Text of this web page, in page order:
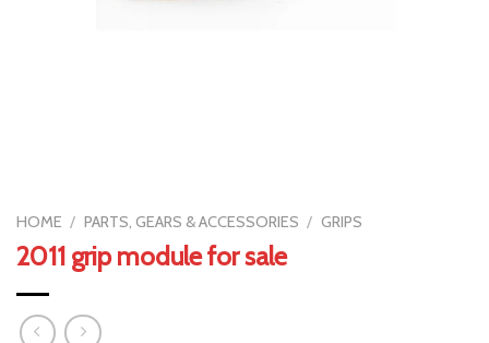
HOME / PARTS, GEARS & ACCESSORIES / GRIPS
2011 grip module for sale